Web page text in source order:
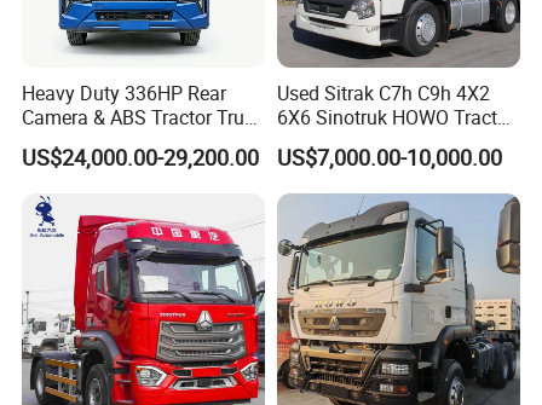
Heavy Duty 336HP Rear
Camera & ABS Tractor Truck
for Enhanced Safety
US$24,000.00-29,200.00
Used Sitrak C7h C9h 4X2
6X6 Sinotruk HOWO Tractor
Truck
US$7,000.00-10,000.00